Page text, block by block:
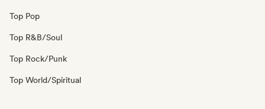
Top Pop
Top R&B/Soul
Top Rock/Punk
Top World/Spiritual